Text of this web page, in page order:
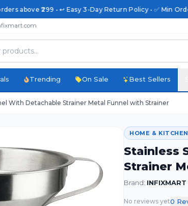
₹299 • ↩️ Easy 3-Day Return Policy • ✅ Min
Trending On Sale Best Sellers
With Detachable Strainer Metal Funnel with Strainer
HOME & KITCHEN
Stainless
Strainer
Brand: INFIXMART
No reviews yet0